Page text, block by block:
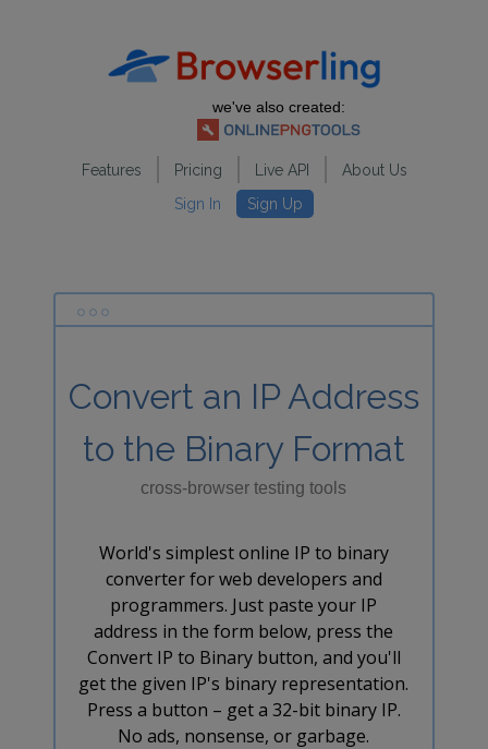
we've also created:
Features Pricing Live API
About Us
Sign In
Sign Up
Convert an IP Address
to the Binary Format
cross-browser testing tools
World's simplest online IP to binary
converter for web developers and
programmers. Just paste your IP
address in the form below, press the
Convert IP to Binary button, and you'll
get the given IP's binary representation.
Press a button – get a 32-bit binary IP.
No ads, nonsense, or garbage.